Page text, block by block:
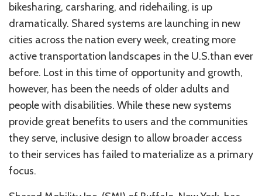
bikesharing, carsharing, and ridehailing, is up
dramatically. Shared systems are launching in new
cities across the nation every week, creating more
active transportation landscapes in the U.S.than ever
before. Lost in this time of opportunity and growth,
however, has been the needs of older adults and
people with disabilities. While these new systems
provide great benefits to users and the communities
they serve, inclusive design to allow broader access
to their services has failed to materialize as a primary
focus.